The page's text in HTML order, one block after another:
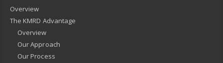
Overview
The KMRD Advantage
Overview
Our Approach
Our Process